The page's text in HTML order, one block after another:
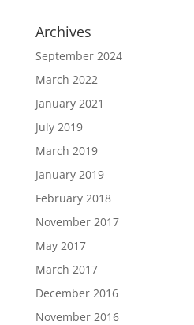
Archives
September 2024
March 2022
January 2021
July 2019
March 2019
January 2019
February 2018
November 2017
May 2017
March 2017
December 2016
November 2016